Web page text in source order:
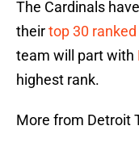
The Cardinals
theirtop 30 ranked
team will part with
highest rank.
More from Detroit